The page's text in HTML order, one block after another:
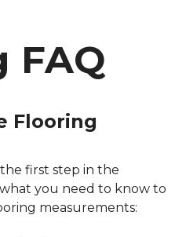
FAQ
Flooring
first step in the
you need to know to
measurements: